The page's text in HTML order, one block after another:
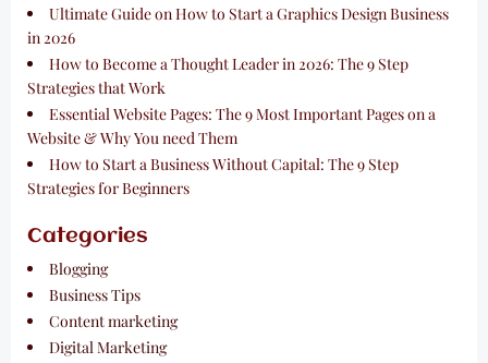
Ultimate Guide on How to Start a Graphics Design Business
in 2026
How to Become a Thought Leader in 2026: The 9 Step
Strategies that Work
Essential Website Pages: The 9 Most Important Pages on a
Website & Why You need Them
How to Start a Business Without Capital: The 9 Step
Strategies for Beginners
Categories
Blogging
Business Tips
Content marketing
Digital Marketing